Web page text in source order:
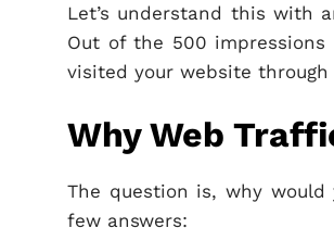
Let’s understand this with
Out of the 500
visited your website
Why Web
The question is, why
few answers: